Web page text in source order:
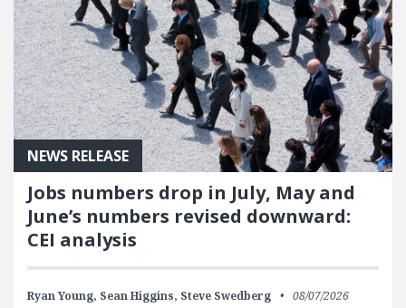
NEWS RELEASE
Jobs numbers drop in July, May and
June’s numbers revised downward:
CEI analysis
Ryan Young, Sean Higgins, Steve Swedberg 08/07/2026